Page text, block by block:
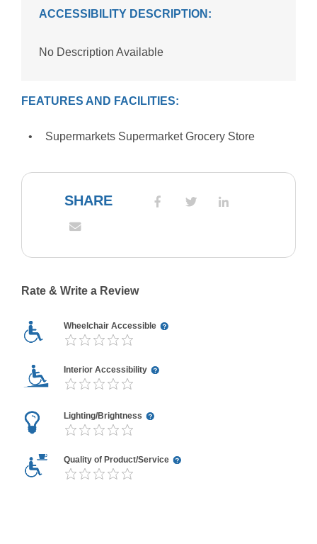
ACCESSIBILITY DESCRIPTION:
No Description Available
FEATURES AND FACILITIES:
Supermarkets Supermarket Grocery Store
SHARE
Rate & Write a Review
Wheelchair Accessible
Interior Accessibility
Lighting/Brightness
Quality of Product/Service